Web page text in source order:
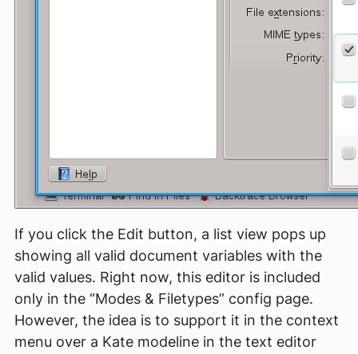
If you click the Edit button, a list view pops up
showing all valid document variables with the
valid values. Right now, this editor is included
only in the “Modes & Filetypes” config page.
However, the idea is to support it in the context
menu over a Kate modeline in the text editor